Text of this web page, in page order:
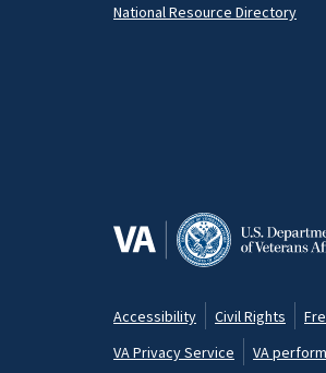
National Resource Directory
Footer
Accessibility Civil Rights
VA Privacy Service
VA